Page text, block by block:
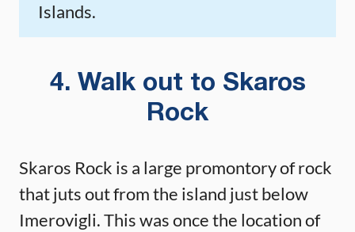
Islands.
4. Walk out to Skaros
Rock
Skaros Rock is a large promontory of rock
that juts out from the island just below
Imerovigli. This was once the location of